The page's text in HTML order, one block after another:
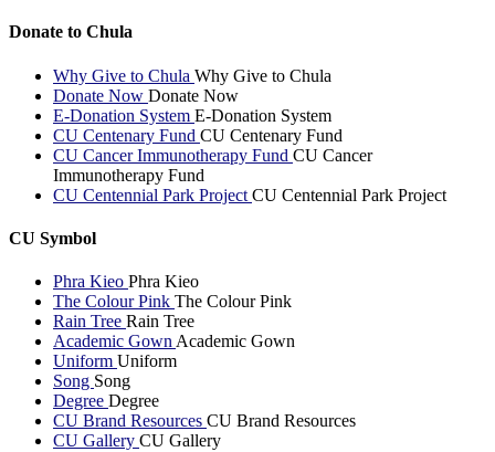
Donate to Chula
Why Give to Chula Why Give to Chula
Donate Now Donate Now
E-Donation System E-Donation System
CU Centenary Fund CU Centenary Fund
CU Cancer Immunotherapy Fund CU Cancer
Immunotherapy Fund
CU Centennial Park Project CU Centennial Park Project
CU Symbol
Phra Kieo Phra Kieo
The Colour Pink The Colour Pink
Rain Tree Rain Tree
Academic Gown Academic Gown
Uniform Uniform
Song Song
Degree Degree
CU Brand Resources CU Brand Resources
CU Gallery CU Gallery